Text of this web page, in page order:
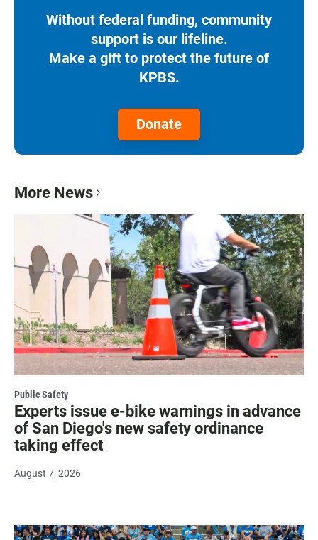
Without federal funding, community
support is our lifeline.
Make a gift to protect the future of
KPBS.
Donate
More News
Public Safety
Experts issue e-bike warnings in advance
of San Diego's new safety ordinance
taking effect
August 7, 2026